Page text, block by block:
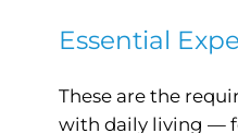
Essential
These are the
with daily living —